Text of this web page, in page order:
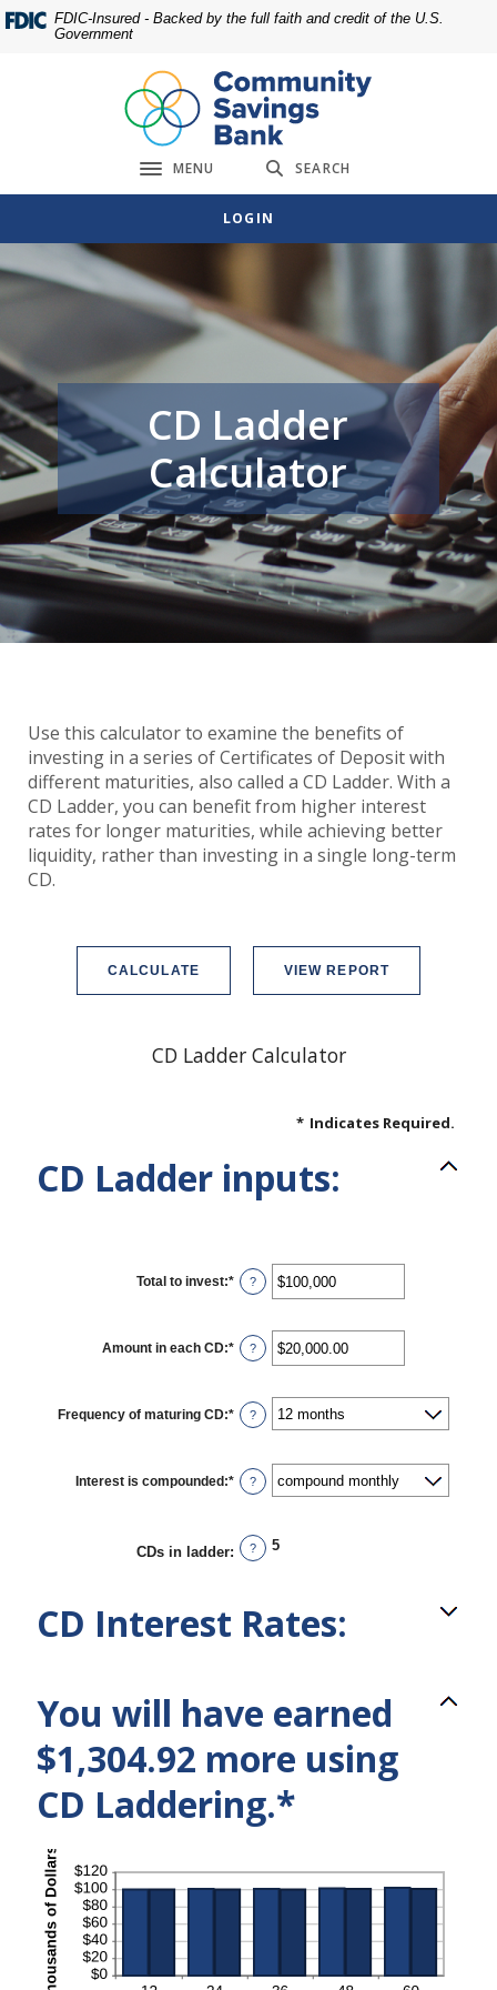
Home
footer
Download
Acrobat
view
FDIC-Insured - Backed by the full faith and credit of the U.S.
Government
Toggle navigation
MENU SEARCH
LOGIN
CD Ladder
Calculator
Use this calculator to examine the benefits of
investing in a series of Certificates of Deposit with
different maturities, also called a CD Ladder. With a
CD Ladder, you can benefit from higher interest
rates for longer maturities, while achieving better
liquidity, rather than investing in a single long-term
CD.
CD Ladder Calculator
* Indicates Required.
CD Ladder inputs:
Total to invest:* Enter
an
between
$500
and
?
Amount in each CD:* Enter
an
between
$500.00
and
?
Frequency of maturing CD:* ?
Interest is compounded:* ?
CDs in ladder: ? 5
CD Interest Rates:
You will have earned
$1,304.92 more using
CD Laddering.*